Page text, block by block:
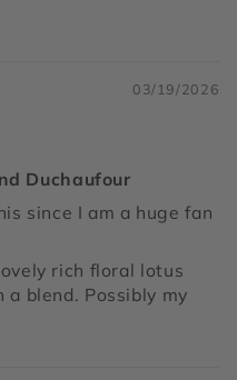
03/19/2026
Duchaufour
since I am a huge fan
rich floral lotus
blend. Possibly my